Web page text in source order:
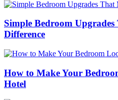
Simple Bedroom
Difference
How to Make Your
Hotel